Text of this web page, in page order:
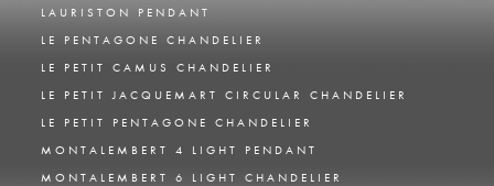
LAURISTON PENDANT
LE PENTAGONE CHANDELIER
LE PETIT CAMUS CHANDELIER
LE PETIT JACQUEMART CIRCULAR CHANDELIER
LE PETIT PENTAGONE CHANDELIER
MONTALEMBERT 4 LIGHT PENDANT
MONTALEMBERT 6 LIGHT CHANDELIER